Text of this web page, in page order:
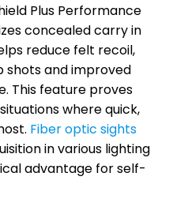
Plus Performance
concealed carry in
reduce felt recoil,
and improved
This feature proves
where quick,
Fiber optic sights
in various lighting
advantage for self-